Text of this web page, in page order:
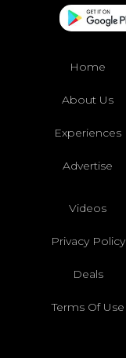
Home
About Us
Experiences
Advertise
Videos
Privacy Policy
Deals
Terms Of Use